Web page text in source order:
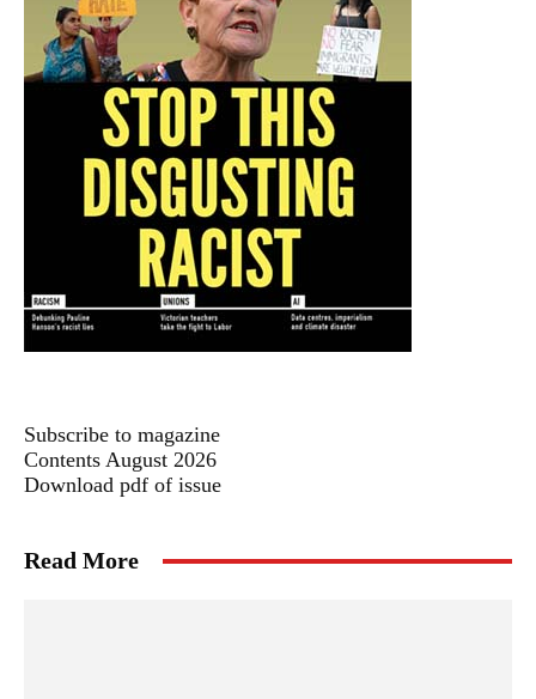
Subscribe to magazine
Contents August 2026
Download pdf of issue
Read More